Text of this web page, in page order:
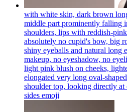
with white skin, dark brown
middle part prominently falling
shoulders, lips with reddish-
absolutely no cupid's bow, big
shiny eyeballs and natural long
makeup, no eyeshadow, no
light pink blush on cheeks,
elongated very long oval-
shoulder top, looking directly at
sides emoji